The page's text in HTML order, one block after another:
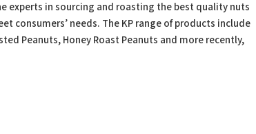
experts in sourcing and roasting the best quality nuts
consumers’ needs. The KP range of products include
Peanuts, Honey Roast Peanuts and more recently,